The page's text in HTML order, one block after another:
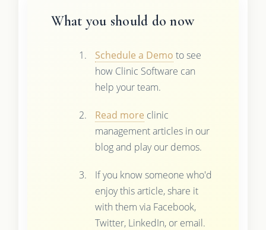
What you should do now
Schedule a Demo to see
how Clinic Software can
help your team.
Read more clinic
management articles in our
blog and play our demos.
If you know someone who'd
enjoy this article, share it
with them via Facebook,
Twitter, LinkedIn, or email.